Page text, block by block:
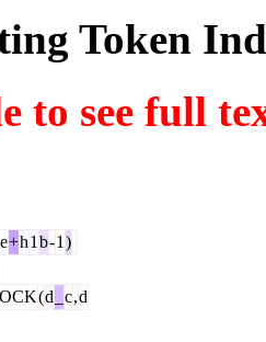
Token
to see full
+h1 b-1 )
(d c,d